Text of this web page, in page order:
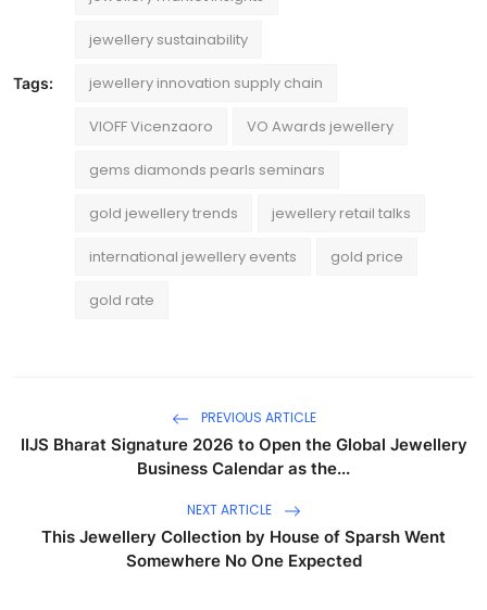
Tags:
jewellery sustainability
jewellery innovation supply chain
VIOFF Vicenzaoro VO Awards jewellery
gems diamonds pearls seminars
gold jewellery trends jewellery retail talks
international jewellery events gold price
gold rate
PREVIOUS ARTICLE
IIJS Bharat Signature 2026 to Open the Global Jewellery
Business Calendar as the...
NEXT ARTICLE
This Jewellery Collection by House of Sparsh Went
Somewhere No One Expected